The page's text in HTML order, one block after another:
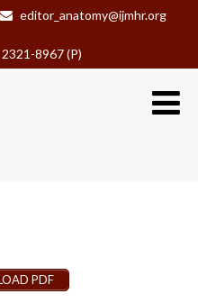
editor_anatomy@ijmhr.org
2321-8967 (P)
PDF